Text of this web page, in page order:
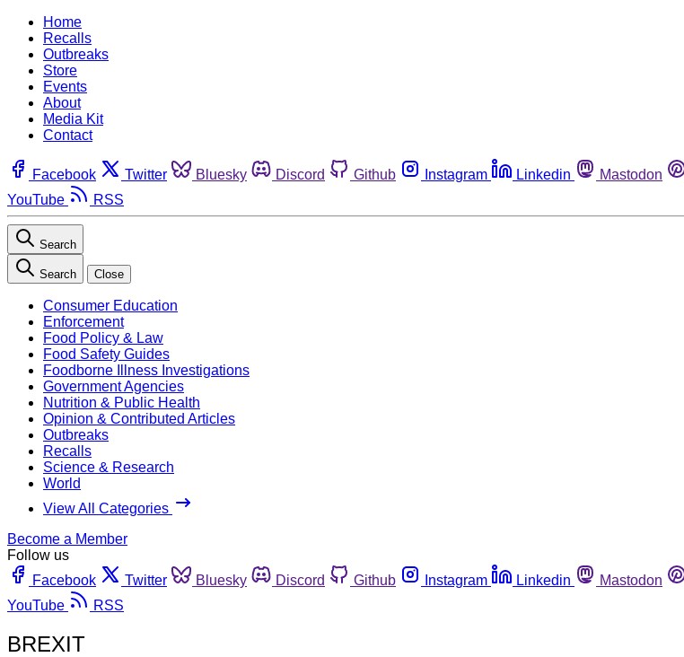
Home
Recalls
Outbreaks
Store
Events
About
Media Kit
Contact
Facebook Twitter Bluesky Discord Github Instagram Linkedin Mastodon
YouTube
RSS
Search
Search Close
Consumer Education
Enforcement
Food Policy & Law
Food Safety Guides
Foodborne Illness Investigations
Government Agencies
Nutrition & Public Health
Opinion & Contributed Articles
Outbreaks
Recalls
Science & Research
World
View All Categories
Become a Member
Follow us
Facebook
Twitter Bluesky Discord Github Instagram Linkedin Mastodon
YouTube
RSS
BREXIT